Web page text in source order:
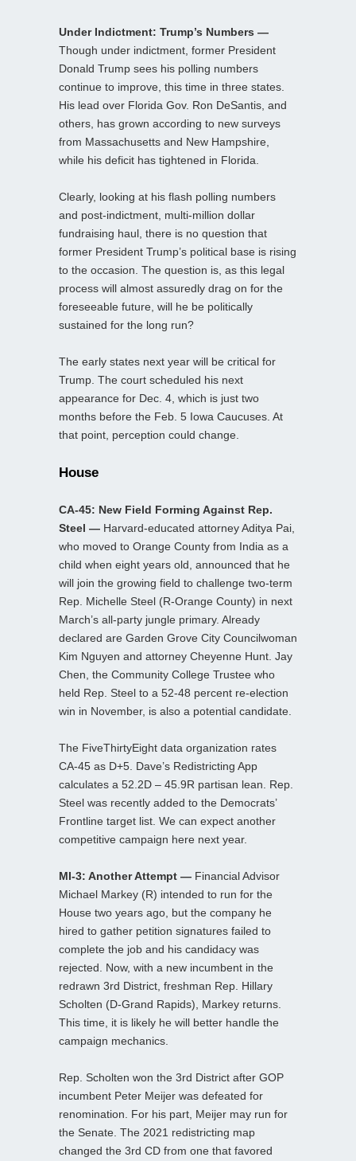
Under Indictment: Trump’s Numbers —
Though under indictment, former President
Donald Trump sees his polling numbers
continue to improve, this time in three states.
His lead over Florida Gov. Ron DeSantis, and
others, has grown according to new surveys
from Massachusetts and New Hampshire,
while his deficit has tightened in Florida.
Clearly, looking at his flash polling numbers
and post-indictment, multi-million dollar
fundraising haul, there is no question that
former President Trump’s political base is rising
to the occasion. The question is, as this legal
process will almost assuredly drag on for the
foreseeable future, will he be politically
sustained for the long run?
The early states next year will be critical for
Trump. The court scheduled his next
appearance for Dec. 4, which is just two
months before the Feb. 5 Iowa Caucuses. At
that point, perception could change.
House
CA-45: New Field Forming Against Rep.
Steel — Harvard-educated attorney Aditya Pai,
who moved to Orange County from India as a
child when eight years old, announced that he
will join the growing field to challenge two-term
Rep. Michelle Steel (R-Orange County) in next
March’s all-party jungle primary. Already
declared are Garden Grove City Councilwoman
Kim Nguyen and attorney Cheyenne Hunt. Jay
Chen, the Community College Trustee who
held Rep. Steel to a 52-48 percent re-election
win in November, is also a potential candidate.
The FiveThirtyEight data organization rates
CA-45 as D+5. Dave’s Redistricting App
calculates a 52.2D – 45.9R partisan lean. Rep.
Steel was recently added to the Democrats’
Frontline target list. We can expect another
competitive campaign here next year.
MI-3: Another Attempt — Financial Advisor
Michael Markey (R) intended to run for the
House two years ago, but the company he
hired to gather petition signatures failed to
complete the job and his candidacy was
rejected. Now, with a new incumbent in the
redrawn 3rd District, freshman Rep. Hillary
Scholten (D-Grand Rapids), Markey returns.
This time, it is likely he will better handle the
campaign mechanics.
Rep. Scholten won the 3rd District after GOP
incumbent Peter Meijer was defeated for
renomination. For his part, Meijer may run for
the Senate. The 2021 redistricting map
changed the 3rd CD from one that favored